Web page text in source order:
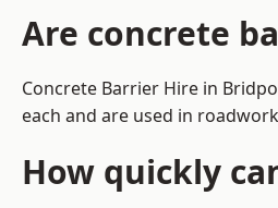
Are concrete
Concrete Barrier Hire in
each and are used in
How quickly